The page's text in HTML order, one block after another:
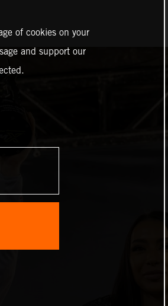
of cookies on your
and support our